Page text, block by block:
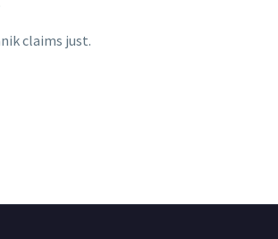
claims just.